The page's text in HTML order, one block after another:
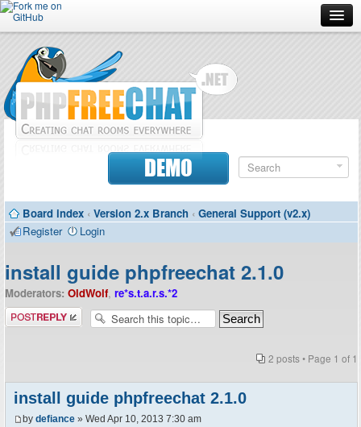
Forum
Doc
Contributors
DEMO
Board index ‹ Version 2.x Branch ‹ General Support (v2.x)
Register
Login
install guide phpfreechat 2.1.0
Moderators: OldWolf, re*s.t.a.r.s.*2
Post a reply
2 posts • Page 1 of 1
install guide phpfreechat 2.1.0
by defiance » Wed Apr 10, 2013 7:30 am